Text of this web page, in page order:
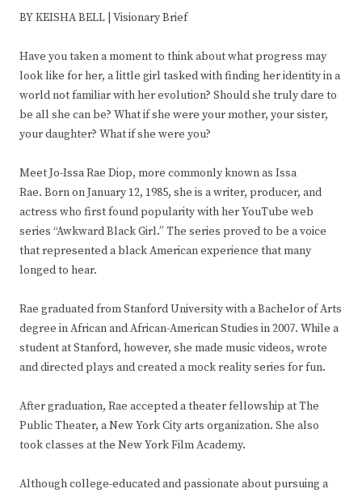
BY KEISHA BELL | Visionary Brief
Have you taken a moment to think about what progress may
look like for her, a little girl tasked with finding her identity in a
world not familiar with her evolution? Should she truly dare to
be all she can be? What if she were your mother, your sister,
your daughter? What if she were you?
Meet Jo-Issa Rae Diop, more commonly known as Issa
Rae. Born on January 12, 1985, she is a writer, producer, and
actress who first found popularity with her YouTube web
series “Awkward Black Girl.” The series proved to be a voice
that represented a black American experience that many
longed to hear.
Rae graduated from Stanford University with a Bachelor of Arts
degree in African and African-American Studies in 2007. While a
student at Stanford, however, she made music videos, wrote
and directed plays and created a mock reality series for fun.
After graduation, Rae accepted a theater fellowship at The
Public Theater, a New York City arts organization. She also
took classes at the New York Film Academy.
Although college-educated and passionate about pursuing a